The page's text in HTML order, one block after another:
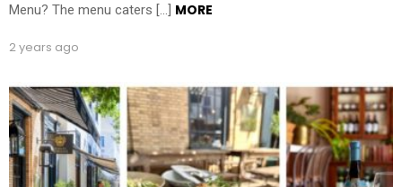
Menu? The menu caters […] MORE
2 years ago